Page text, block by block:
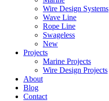
Wire Design Systems
Wave Line
Rope Line
Swageless
New
Projects
Marine Projects
Wire Design Projects
About
Blog
Contact